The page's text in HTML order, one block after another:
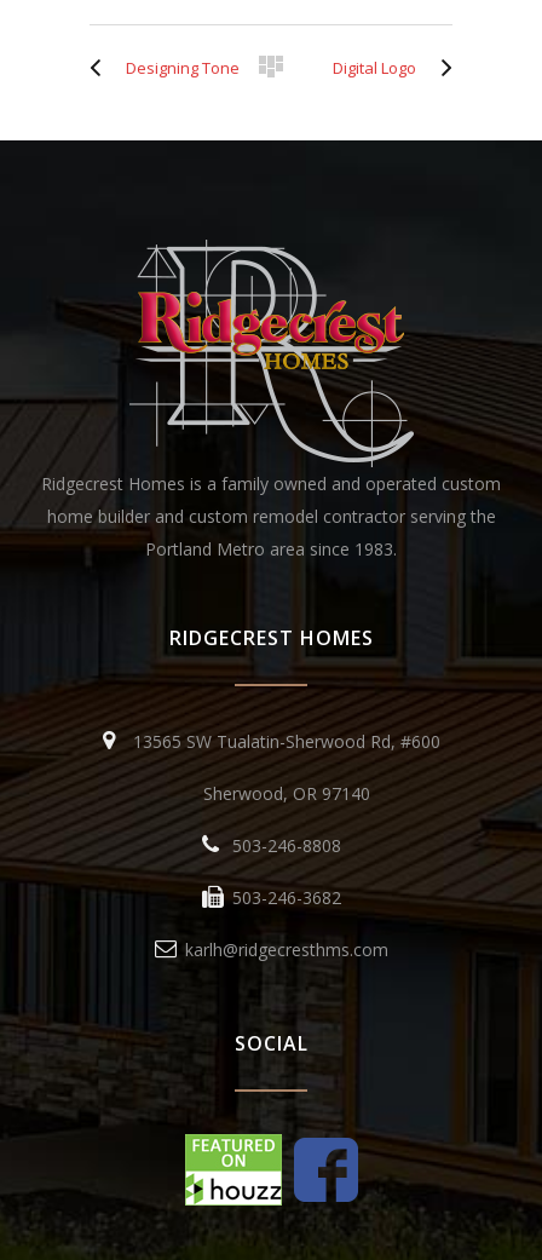
Designing Tone Digital Logo
Ridgecrest Homes is a family owned and operated custom
home builder and custom remodel contractor serving the
Portland Metro area since 1983.
RIDGECREST HOMES
13565 SW Tualatin-Sherwood Rd, #600
Sherwood, OR 97140
503-246-8808
503-246-3682
karlh@ridgecresthms.com
SOCIAL